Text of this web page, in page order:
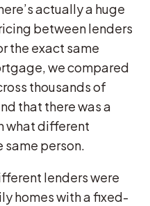
actually a huge
between lenders
the exact same
we compared
thousands of
that there was a
what different
same person.
lenders were
homes with a fixed-